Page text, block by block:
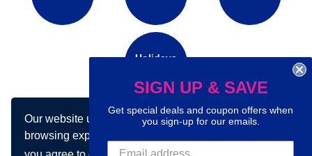
Our website uses cookies to make your
browsing experience better. By using our site
Holidays
Connect with us on social media:
SIGN UP & SAVE
Get special deals and coupon offers when
you sign-up for our emails.